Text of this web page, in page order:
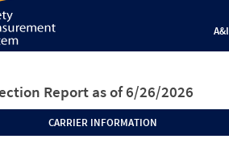
A&I
Report as of 6/26/2026
CARRIER INFORMATION